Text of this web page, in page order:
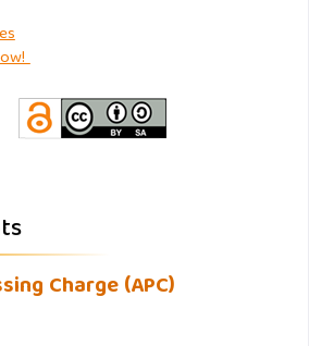
Charge (APC)